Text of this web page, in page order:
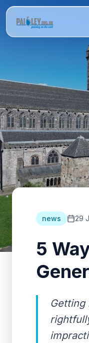
news 29
5
Getting